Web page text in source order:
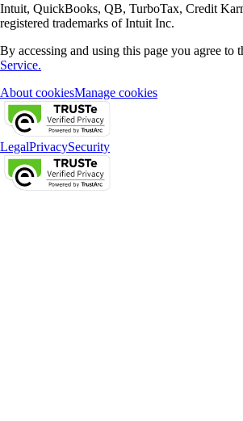
Intuit, QuickBooks, QB, TurboTax, Credit
registered trademarks of Intuit Inc.
By accessing and using this page you agree to
Service.
About cookiesManage cookies
LegalPrivacySecurity